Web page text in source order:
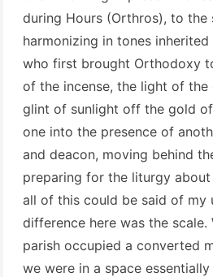
during Hours (Orthros), to the
harmonizing in tones
who first brought Orthodoxy
of the incense, the light of the
glint of sunlight off the gold
one into the presence of
and deacon, moving behind
preparing for the liturgy
all of this could be said of my
difference here was the scale.
parish occupied a converted
we were in a space